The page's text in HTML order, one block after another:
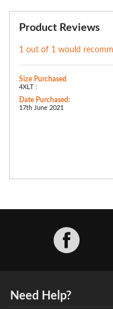
Product Reviews
1 out of 1 would
Size Purchased
4XLT :
Date Purchased:
17th June 2021
Need Help?